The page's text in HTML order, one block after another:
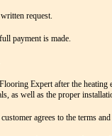
request.
payment is made.
Expert after the
as well as the proper
agrees to the terms